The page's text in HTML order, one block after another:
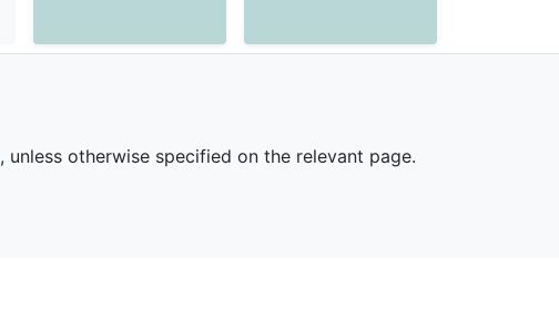
, unless otherwise specified on the relevant page.